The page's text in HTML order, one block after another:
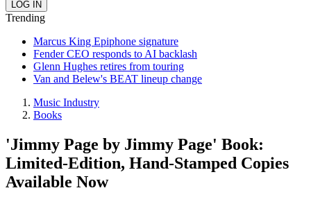
Trending
Marcus King Epiphone signature
Fender CEO responds to AI backlash
Glenn Hughes retires from touring
Van and Belew's BEAT lineup change
Music Industry
Books
'Jimmy Page by Jimmy Page' Book:
Limited-Edition, Hand-Stamped Copies
Available Now